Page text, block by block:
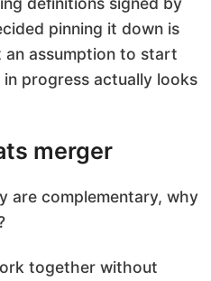
pinning it down is
assumption to start
progress actually looks
merger
are complementary, why
together without